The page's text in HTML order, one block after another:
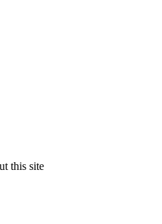
this site